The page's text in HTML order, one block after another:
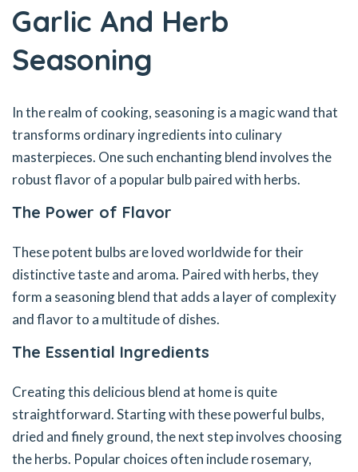
Garlic And Herb
Seasoning
In the realm of cooking, seasoning is a magic wand that
transforms ordinary ingredients into culinary
masterpieces. One such enchanting blend involves the
robust flavor of a popular bulb paired with herbs.
The Power of Flavor
These potent bulbs are loved worldwide for their
distinctive taste and aroma. Paired with herbs, they
form a seasoning blend that adds a layer of complexity
and flavor to a multitude of dishes.
The Essential Ingredients
Creating this delicious blend at home is quite
straightforward. Starting with these powerful bulbs,
dried and finely ground, the next step involves choosing
the herbs. Popular choices often include rosemary,